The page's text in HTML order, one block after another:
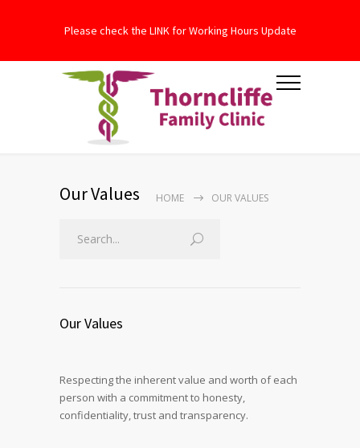
Please check the LINK for Working Hours Update
Our Values HOME OUR VALUES
Our Values
Respecting the inherent value and worth of each
person with a commitment to honesty,
confidentiality, trust and transparency.